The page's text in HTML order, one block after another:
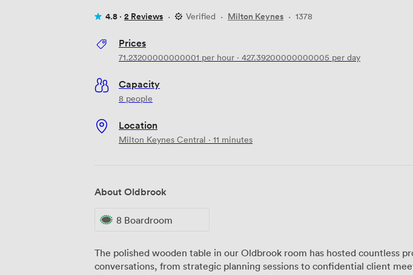
4.8 · 2 Reviews · Verified · Milton Keynes · 1378
Prices
71.23200000000001 per hour · 427.39200000000005 per day
Capacity
8 people
Location
Milton Keynes Central · 11 minutes
About Oldbrook
8 Boardroom
The polished wooden table in our Oldbrook room has hosted countless
conversations, from strategic planning sessions to confidential client